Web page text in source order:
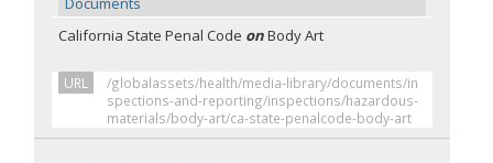
California State Penal Code onBody Art
URL
/globalassets/health/media-library/documents/in
spections-and-reporting/inspections/hazardous-
materials/body-art/ca-state-penalcode-body-art